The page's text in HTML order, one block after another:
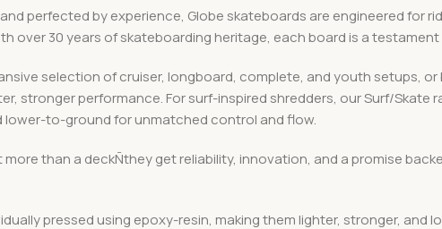
perfected by experience, Globe skateboards are engineered for
over 30 years of skateboarding heritage, each board is a
selection of cruiser, longboard, complete, and youth setups,
stronger performance. For surf-inspired shredders, our Surf/
lower-to-ground for unmatched control and flow.
more than a deckÑthey get reliability, innovation, and a promise
pressed using epoxy-resin, making them lighter, stronger,